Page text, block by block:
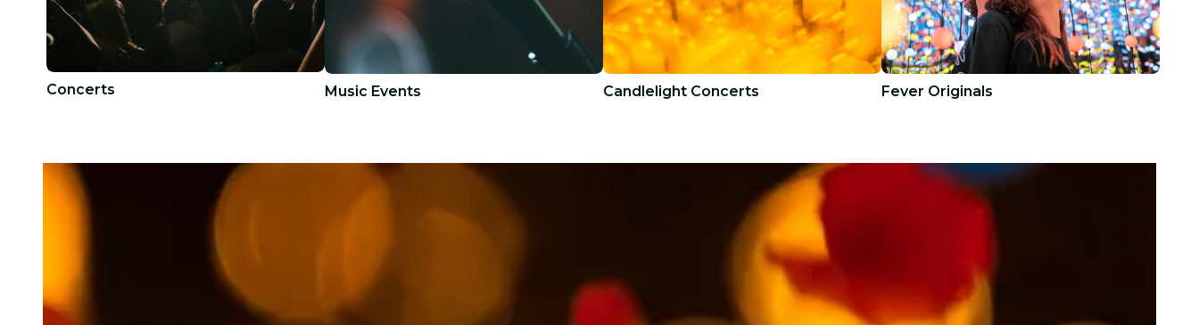
Concerts Music Events Candlelight Concerts Fever Originals